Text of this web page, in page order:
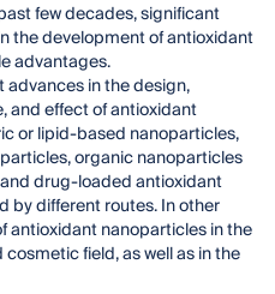
few decades, significant
the development of antioxidant
advantages.
advances in the design,
and effect of antioxidant
or lipid-based nanoparticles,
organic nanoparticles
drug-loaded antioxidant
by different routes. In other
antioxidant nanoparticles in the
field, as well as in the